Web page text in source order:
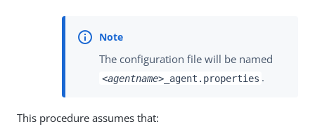
The configuration file will be named
<agentname>_agent.properties .
This procedure assumes that: